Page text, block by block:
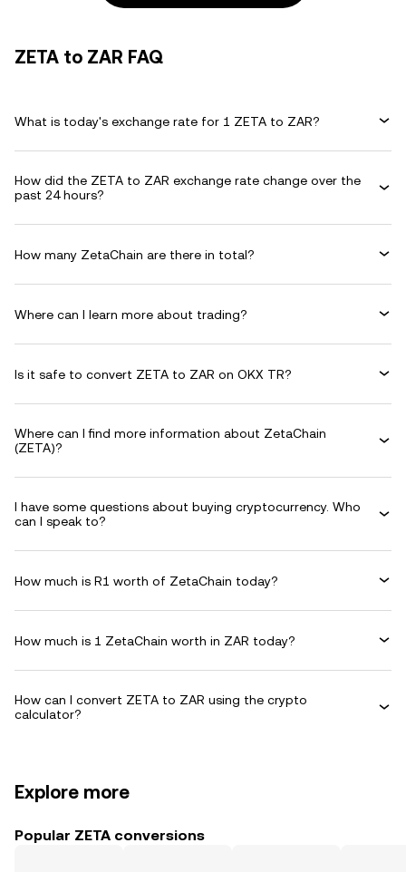
ZETA to ZAR FAQ
What is today's exchange rate for 1 ZETA to ZAR?
How did the ZETA to ZAR exchange rate change over the
past 24 hours?
How many ZetaChain are there in total?
Where can I learn more about trading?
Is it safe to convert ZETA to ZAR on OKX TR?
Where can I find more information about ZetaChain
(ZETA)?
I have some questions about buying cryptocurrency. Who
can I speak to?
How much is R1 worth of ZetaChain today?
How much is 1 ZetaChain worth in ZAR today?
How can I convert ZETA to ZAR using the crypto
calculator?
Explore more
Popular ZETA conversions